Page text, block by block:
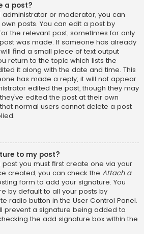
a post?
or moderator, you can
posts. You can edit a post by
the relevant post, sometimes for only
was made. If someone has already
find a small piece of text output
return to the topic which lists the
it along with the date and time. This
has made a reply; it will not appear
edited the post, though they may
edited the post at their own
normal users cannot delete a post
to my post?
you must first create one via your
created, you can check the Attach a
form to add your signature. You
by default to all your posts by
radio button in the User Control Panel.
prevent a signature being added to
the add signature box within the